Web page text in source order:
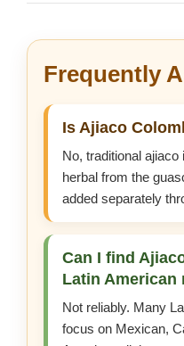
Frequently
Is Ajiaco
No, traditional ajiaco
herbal from the
added separately
Can I find
Latin American
Not reliably. Many
focus on Mexican,